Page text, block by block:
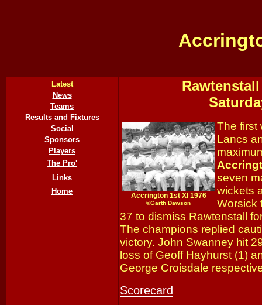
Latest
News
Teams
Results and Fixtures
Social
Sponsors
Players
The Pro'
Links
Home
Accrington 1st XI 1976
©Garth Dawson
The first
Lancs
seven
wickets
Worsick
37 to dismiss Rawtenstall
The champions replied
victory. John Swanney hit
loss of Geoff Hayhurst (1)
George Croisdale
Scorecard